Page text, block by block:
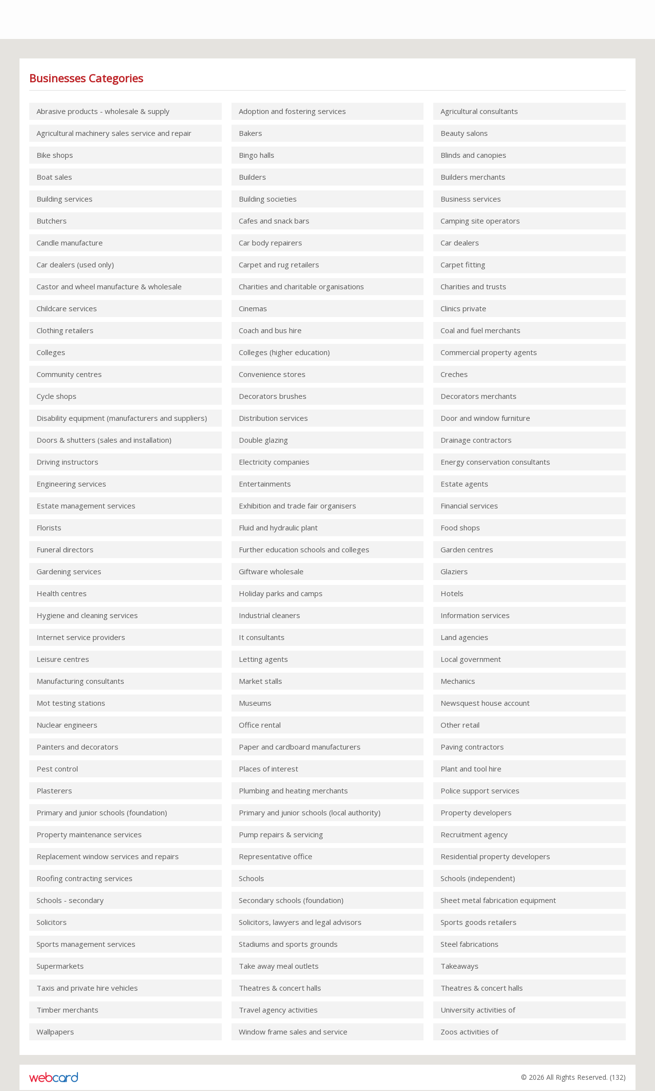
Businesses Categories
Abrasive products - wholesale & supply Adoption and fostering services Agricultural consultants
Agricultural machinery sales service and repair Bakers Beauty salons
Bike shops Bingo halls Blinds and canopies
Boat sales Builders Builders merchants
Building services Building societies Business services
Butchers Cafes and snack bars Camping site operators
Candle manufacture Car body repairers Car dealers
Car dealers (used only) Carpet and rug retailers Carpet fitting
Castor and wheel manufacture & wholesale Charities and charitable organisations Charities and trusts
Childcare services Cinemas Clinics private
Clothing retailers Coach and bus hire Coal and fuel merchants
Colleges Colleges (higher education) Commercial property agents
Community centres Convenience stores Creches
Cycle shops Decorators brushes Decorators merchants
Disability equipment (manufacturers and suppliers) Distribution services Door and window furniture
Doors & shutters (sales and installation) Double glazing Drainage contractors
Driving instructors Electricity companies Energy conservation consultants
Engineering services Entertainments Estate agents
Estate management services Exhibition and trade fair organisers Financial services
Florists Fluid and hydraulic plant Food shops
Funeral directors Further education schools and colleges Garden centres
Gardening services Giftware wholesale Glaziers
Health centres Holiday parks and camps Hotels
Hygiene and cleaning services Industrial cleaners Information services
Internet service providers It consultants Land agencies
Leisure centres Letting agents Local government
Manufacturing consultants Market stalls Mechanics
Mot testing stations Museums Newsquest house account
Nuclear engineers Office rental Other retail
Painters and decorators Paper and cardboard manufacturers Paving contractors
Pest control Places of interest Plant and tool hire
Plasterers Plumbing and heating merchants Police support services
Primary and junior schools (foundation) Primary and junior schools (local authority) Property developers
Property maintenance services Pump repairs & servicing Recruitment agency
Replacement window services and repairs Representative office Residential property developers
Roofing contracting services Schools Schools (independent)
Schools - secondary Secondary schools (foundation) Sheet metal fabrication equipment
Solicitors Solicitors, lawyers and legal advisors Sports goods retailers
Sports management services Stadiums and sports grounds Steel fabrications
Supermarkets Take away meal outlets Takeaways
Taxis and private hire vehicles Theatres & concert halls Theatres & concert halls
Timber merchants Travel agency activities University activities of
Wallpapers Window frame sales and service Zoos activities of
© 2026 All Rights Reserved. (132)